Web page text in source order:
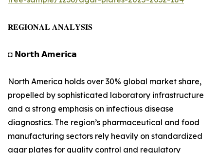
𝐑𝐄𝐆𝐈𝐎𝐍𝐀𝐋 𝐀𝐍𝐀𝐋𝐘𝐒𝐈𝐒
◘ 𝗡𝗼𝗿𝘁𝗵 𝗔𝗺𝗲𝗿𝗶𝗰𝗮
North America holds over 30% global market share,
propelled by sophisticated laboratory infrastructure
and a strong emphasis on infectious disease
diagnostics. The region’s pharmaceutical and food
manufacturing sectors rely heavily on standardized
agar plates for quality control and regulatory